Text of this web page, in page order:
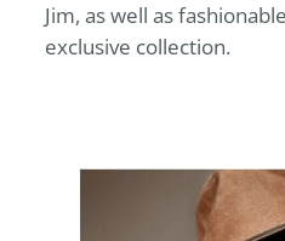
Jim, as well as
exclusive collection.